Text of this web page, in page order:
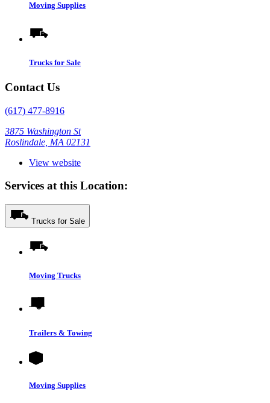
Moving Supplies
Trucks for Sale
Contact Us
(617) 477-8916
3875 Washington St
Roslindale, MA 02131
View website
Services at this Location:
Trucks for Sale
Moving Trucks
Trailers & Towing
Moving Supplies